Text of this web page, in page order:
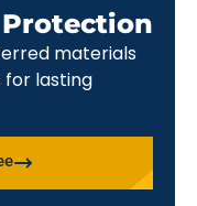
materials
for lasting